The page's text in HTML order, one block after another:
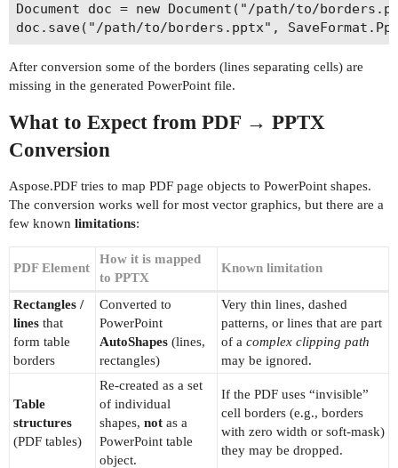
Document doc = new Document("/path/to/
After conversion some of the borders (lines separating cells) are
missing in the generated PowerPoint file.
What to Expect from PDF → PPTX
Conversion
Aspose.PDF tries to map PDF page objects to PowerPoint shapes.
The conversion works well for most vector graphics, but there are a
few known limitations:
PDF Element
How it is mapped
to PPTX
Known limitation
Rectangles /
linesthat
form table
borders
Converted to
PowerPoint
AutoShapes(lines,
rectangles)
Very thin lines, dashed
patterns, or lines that are part
of a complex clipping path
may be ignored.
Table
structures
(PDF tables)
Re‑created as a set
of individual
shapes, notas a
PowerPoint table
object.
If the PDF uses “invisible”
cell borders (e.g., borders
with zero width or soft‑mask)
they may be dropped.